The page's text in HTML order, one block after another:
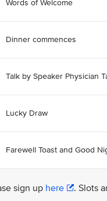
Words of Welcome
Dinner commences
Talk by Speaker Physician
Lucky Draw
Farewell Toast and Good
sign up here . Slots